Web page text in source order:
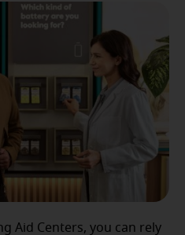
Aid Centers, you can rely